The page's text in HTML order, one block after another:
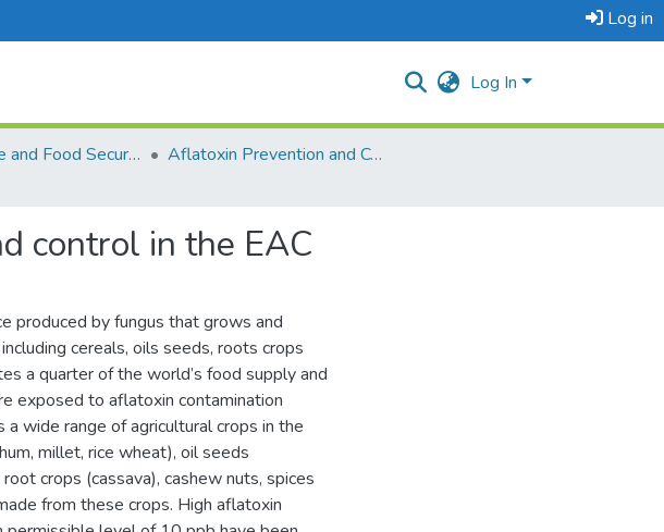
Log in
Log In
Agriculture and Food Security
Aflatoxin Prevention and Control
control in the EAC
produced by fungus that grows and
cereals, oils seeds, roots crops
a quarter of the world’s food supply and
exposed to aflatoxin contamination
wide range of agricultural crops in the
millet, rice wheat), oil seeds
crops (cassava), cashew nuts, spices
from these crops. High aflatoxin